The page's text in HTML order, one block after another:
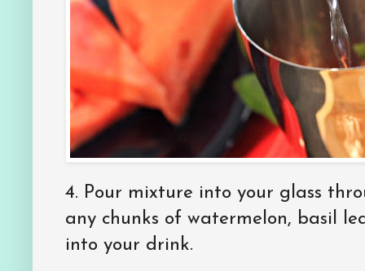
4. Pour mixture into your glass
any chunks of watermelon, basil
into your drink.